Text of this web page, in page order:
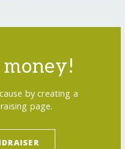
by creating a
page.